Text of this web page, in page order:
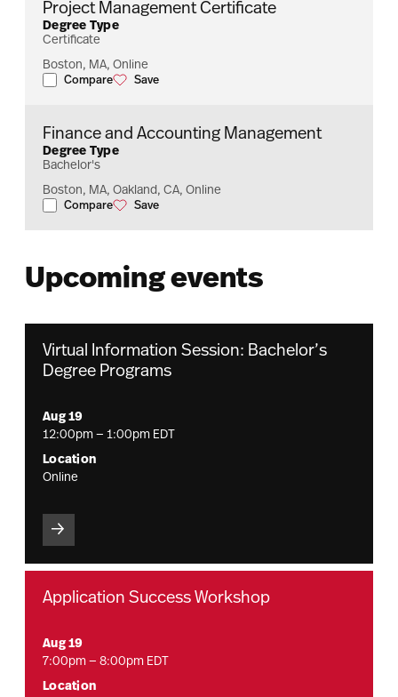
Project Management Certificate
Degree Type
Certificate
Boston, MA, Online
Compare
Project Management Certificate
Save
Project Management Certificate
Finance and Accounting Management
Degree Type
Bachelor's
Boston, MA, Oakland, CA, Online
Compare
Finance and Accounting Management
Save
Finance and Accounting Management
Upcoming events
Virtual Information Session: Bachelor’s
Degree Programs
Aug 19
12:00pm — 1:00pm EDT
Location
Online
Application Success Workshop
Aug 19
7:00pm — 8:00pm EDT
Location